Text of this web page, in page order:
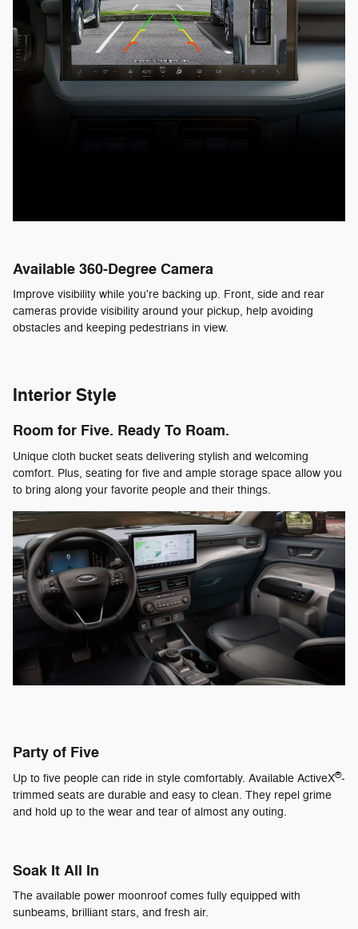
Available 360-Degree Camera
Improve visibility while you're backing up. Front, side and rear
cameras provide visibility around your pickup, help avoiding
obstacles and keeping pedestrians in view.
Interior Style
Room for Five. Ready To Roam.
Unique cloth bucket seats delivering stylish and welcoming
comfort. Plus, seating for five and ample storage space allow you
to bring along your favorite people and their things.
Party of Five
Up to five people can ride in style comfortably. Available ActiveX®-
trimmed seats are durable and easy to clean. They repel grime
and hold up to the wear and tear of almost any outing.
Soak It All In
The available power moonroof comes fully equipped with
sunbeams, brilliant stars, and fresh air.